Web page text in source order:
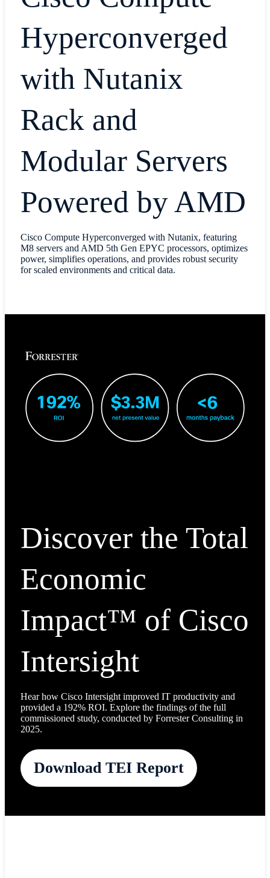
Hyperconverged
with Nutanix
Rack and
Modular Servers
Powered by AMD
Cisco Compute Hyperconverged with Nutanix, featuring
M8 servers and AMD 5th Gen EPYC processors, optimizes
power, simplifies operations, and provides robust security
for scaled environments and critical data.
Discover the Total
Economic
Impact™ of Cisco
Intersight
Hear how Cisco Intersight improved IT productivity and
provided a 192% ROI. Explore the findings of the full
commissioned study, conducted by Forrester Consulting in
2025.
Download TEI Report